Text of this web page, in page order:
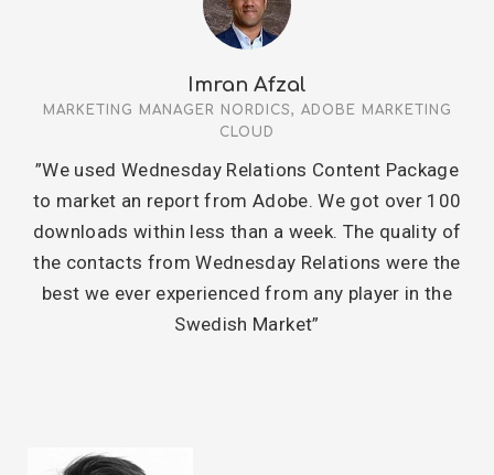
Imran Afzal
MARKETING MANAGER NORDICS, ADOBE MARKETING
CLOUD
”We used Wednesday Relations Content Package
to market an report from Adobe. We got over 100
downloads within less than a week. The quality of
the contacts from Wednesday Relations were the
best we ever experienced from any player in the
Swedish Market”